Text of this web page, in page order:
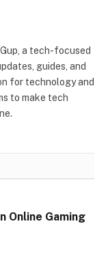
a tech-focused
guides, and
for technology and
to make tech
Online Gaming